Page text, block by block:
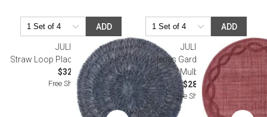
ADD
JULISKA
Straw Loop Placemat - Delft Blue
$32.00
Free Shipping
ADD
JULISKA
Tuileries Garden Placemat -
Mulberry
$28.00
Free Shipping